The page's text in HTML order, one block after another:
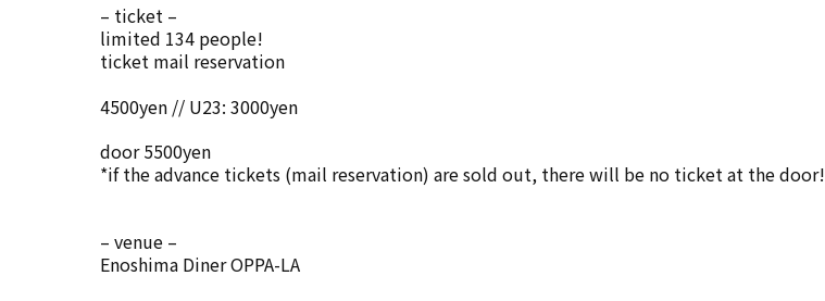
– ticket –
limited 134 people!
ticket mail reservation
4500yen // U23: 3000yen
door 5500yen
*if the advance tickets (mail reservation) are sold out, there will be no ticket at the door!
– venue –
Enoshima Diner OPPA-LA